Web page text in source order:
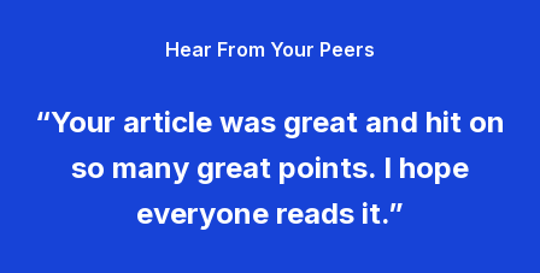
Hear From Your Peers
“Your article was great and hit on
so many great points. I hope
everyone reads it.”